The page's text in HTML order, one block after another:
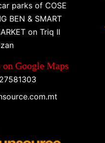
parks of COSE
BEN & SMART
on Triq Il
Google Maps